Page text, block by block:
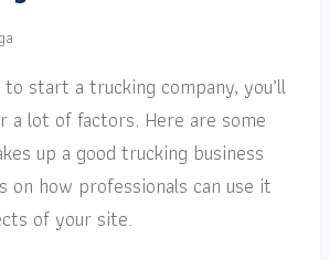
to start a trucking company, you’ll
a lot of factors. Here are some
up a good trucking business
on how professionals can use it
of your site.